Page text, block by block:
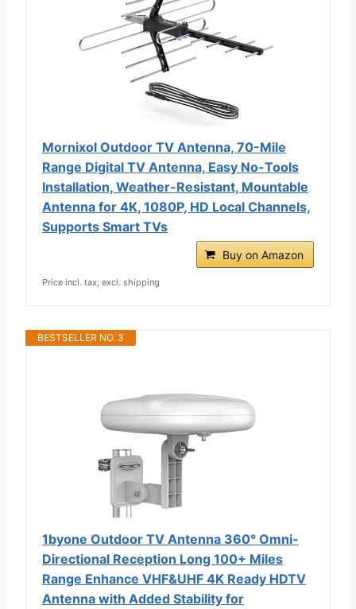
Mornixol Outdoor TV Antenna, 70-Mile
Range Digital TV Antenna, Easy No-Tools
Installation, Weather-Resistant, Mountable
Antenna for 4K, 1080P, HD Local Channels,
Supports Smart TVs
Buy on Amazon
Price incl. tax, excl. shipping
BESTSELLER NO. 3
1byone Outdoor TV Antenna 360° Omni-
Directional Reception Long 100+ Miles
Range Enhance VHF&UHF 4K Ready HDTV
Antenna with Added Stability for